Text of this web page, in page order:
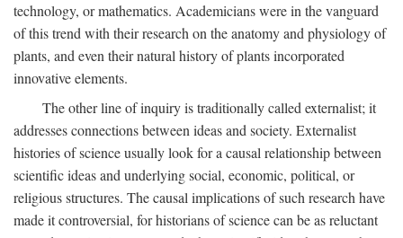
technology, or mathematics. Academicians were in the vanguard
of this trend with their research on the anatomy and physiology of
plants, and even their natural history of plants incorporated
innovative elements.
The other line of inquiry is traditionally called externalist; it
addresses connections between ideas and society. Externalist
histories of science usually look for a causal relationship between
scientific ideas and underlying social, economic, political, or
religious structures. The causal implications of such research have
made it controversial, for historians of science can be as reluctant